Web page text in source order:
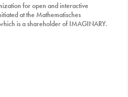
for open and interactive
at the Mathematisches
is a shareholder of IMAGINARY.